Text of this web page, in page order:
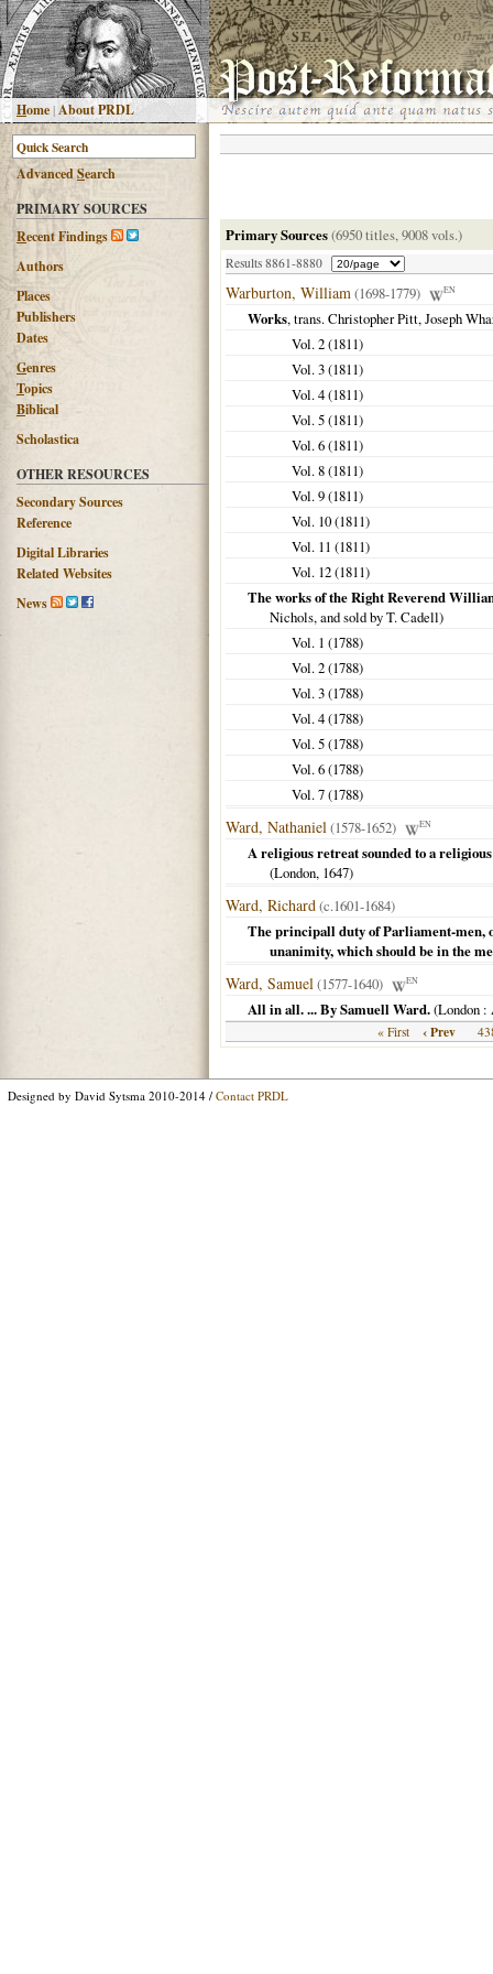
Home|About PRDL
AdvancedSearch
PRIMARY SOURCES
Recent Findings
Authors
Places
Publishers
Dates
Genres
Topics
Biblical
Scholastica
OTHER RESOURCES
Secondary Sources
Reference
Digital Libraries
Related Websites
News
Primary Sources(6950 titles, 9008 vols.)
Results 8861-8880
Warburton, William(1698-1779) EN
Works, trans. Christopher Pitt, Joseph
Vol. 2 (1811)
Vol. 3 (1811)
Vol. 4 (1811)
Vol. 5 (1811)
Vol. 6 (1811)
Vol. 8 (1811)
Vol. 9 (1811)
Vol. 10 (1811)
Vol. 11 (1811)
Vol. 12 (1811)
The works of the Right Reverend
Nichols, and sold by T. Cadell)
Vol. 1 (1788)
Vol. 2 (1788)
Vol. 3 (1788)
Vol. 4 (1788)
Vol. 5 (1788)
Vol. 6 (1788)
Vol. 7 (1788)
Ward, Nathaniel(1578-1652) EN
A religious retreat sounded to a
(London, 1647)
Ward, Richard(c.1601-1684)
The principall duty of Parliament-men,
unanimity, which should be in the
Ward, Samuel(1577-1640) EN
All in all. ... By Samuell Ward.(London :
« First ‹ Prev
Designed by David Sytsma 2010-2014 / Contact PRDL